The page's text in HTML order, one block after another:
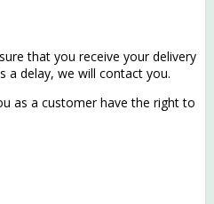
that you receive your delivery
a delay, we will contact you.
as a customer have the right to